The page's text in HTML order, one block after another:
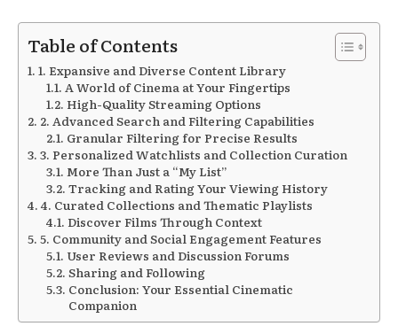
Table of Contents
1. Expansive and Diverse Content Library
A World of Cinema at Your Fingertips
High-Quality Streaming Options
2. Advanced Search and Filtering Capabilities
Granular Filtering for Precise Results
3. Personalized Watchlists and Collection Curation
More Than Just a “My List”
Tracking and Rating Your Viewing History
4. Curated Collections and Thematic Playlists
Discover Films Through Context
5. Community and Social Engagement Features
User Reviews and Discussion Forums
Sharing and Following
Conclusion: Your Essential Cinematic
Companion